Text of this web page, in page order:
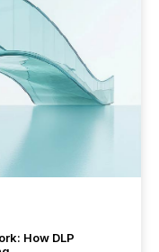
How DLP